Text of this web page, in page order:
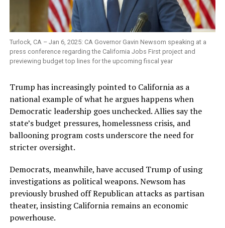
Turlock, CA – Jan 6, 2025: CA Governor Gavin Newsom speaking at a
press conference regarding the California Jobs First project and
previewing budget top lines for the upcoming fiscal year
Trump has increasingly pointed to California as a
national example of what he argues happens when
Democratic leadership goes unchecked. Allies say the
state’s budget pressures, homelessness crisis, and
ballooning program costs underscore the need for
stricter oversight.
Democrats, meanwhile, have accused Trump of using
investigations as political weapons. Newsom has
previously brushed off Republican attacks as partisan
theater, insisting California remains an economic
powerhouse.